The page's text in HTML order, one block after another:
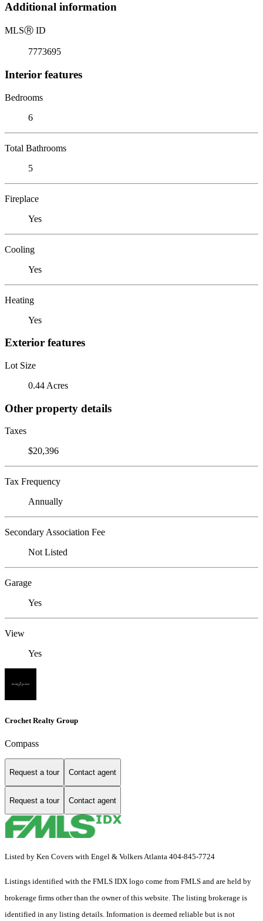
Additional information
MLSⓇ ID
7773695
Interior features
Bedrooms
6
Total Bathrooms
5
Fireplace
Yes
Cooling
Yes
Heating
Yes
Exterior features
Lot Size
0.44 Acres
Other property details
Taxes
$20,396
Tax Frequency
Annually
Secondary Association Fee
Not Listed
Garage
Yes
View
Yes
Crochet Realty Group
Compass
Request a tour Contact agent
Request a tour Contact agent
Listed by Ken Covers with Engel & Volkers Atlanta 404-845-7724
Listings identified with the FMLS IDX logo come from FMLS and are held by
brokerage firms other than the owner of this website. The listing brokerage is
identified in any listing details. Information is deemed reliable but is not